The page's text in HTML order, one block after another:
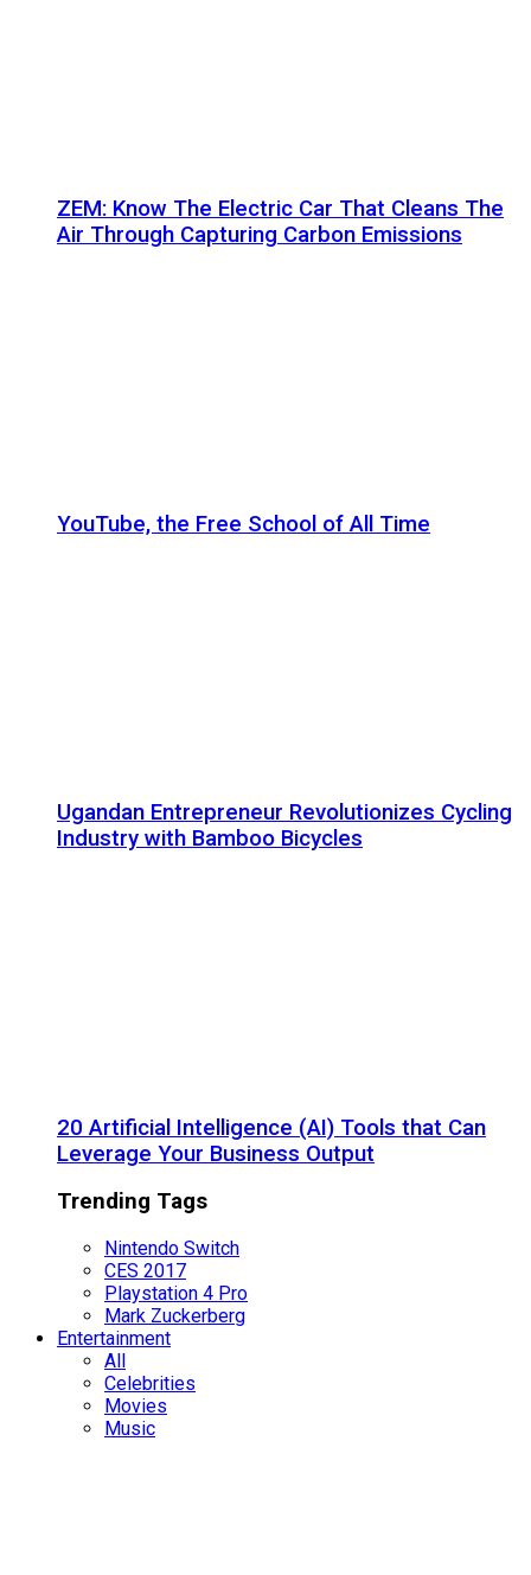
ZEM: Know The Electric Car That Cleans The
Air Through Capturing Carbon Emissions
YouTube, the Free School of All Time
Ugandan Entrepreneur Revolutionizes Cycling
Industry with Bamboo Bicycles
20 Artificial Intelligence (AI) Tools that Can
Leverage Your Business Output
Trending Tags
Nintendo Switch
CES 2017
Playstation 4 Pro
Mark Zuckerberg
Entertainment
All
Celebrities
Movies
Music